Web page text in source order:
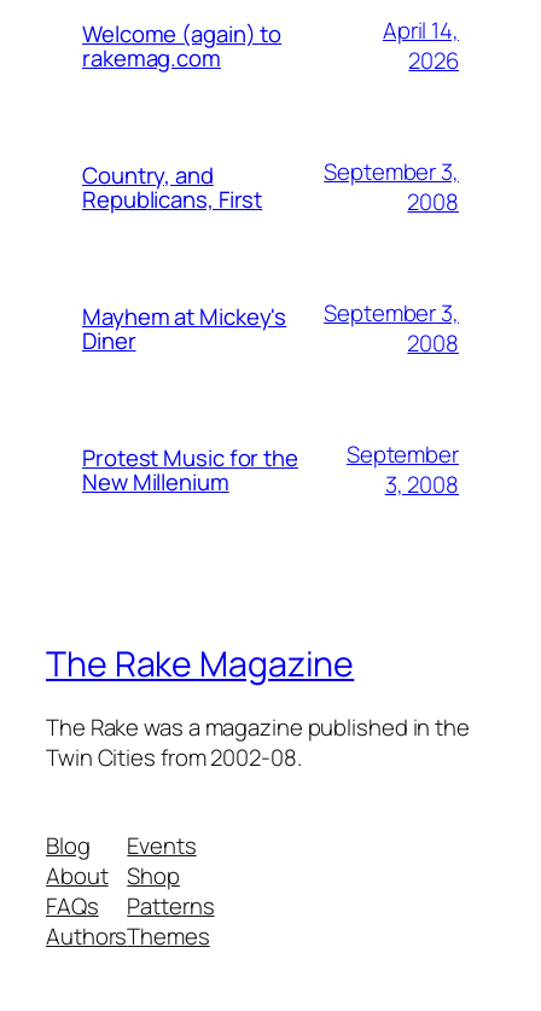
Welcome (again) to
rakemag.com
April 14,
2026
Country, and
Republicans, First
September 3,
2008
Mayhem at Mickey's
Diner
September 3,
2008
Protest Music for the
New Millenium
September
3, 2008
The Rake Magazine
The Rake was a magazine published in the
Twin Cities from 2002-08.
Blog
About
FAQs
Authors
Events
Shop
Patterns
Themes